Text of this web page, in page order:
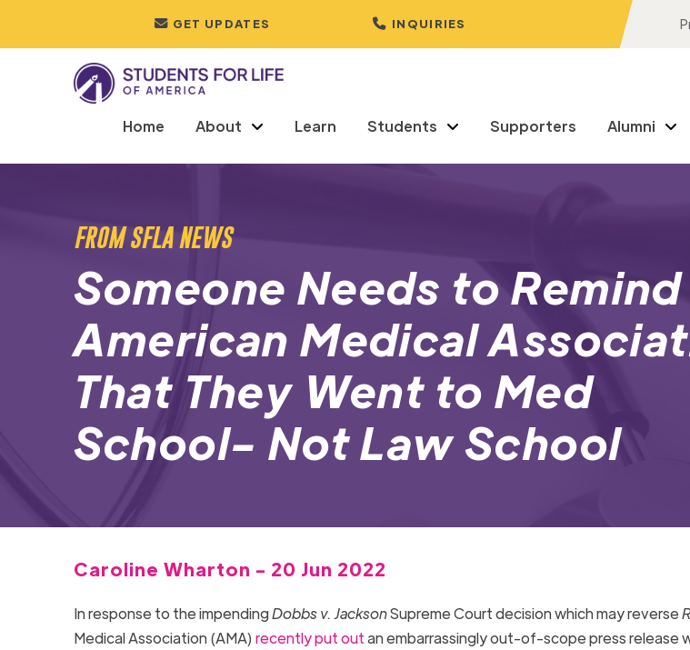
GET UPDATES INQUIRIES
Home About Learn Students Supporters Alumni
FROM SFLA NEWS
Someone Needs to
American Medical
That They Went to Med
School- Not Law School
Caroline Wharton - 20 Jun 2022
In response to the impendingDobbs v. JacksonSupreme Court decision which may reverse
Medical Association (AMA) recently put outan embarrassingly out-of-scope press release